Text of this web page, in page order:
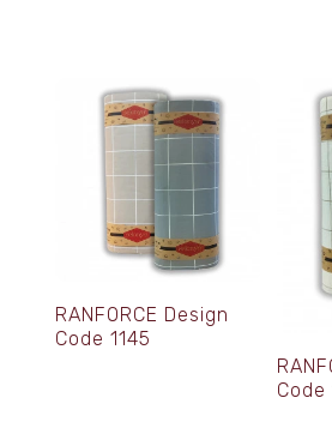
RANFORCE Design
Code 1145
Code